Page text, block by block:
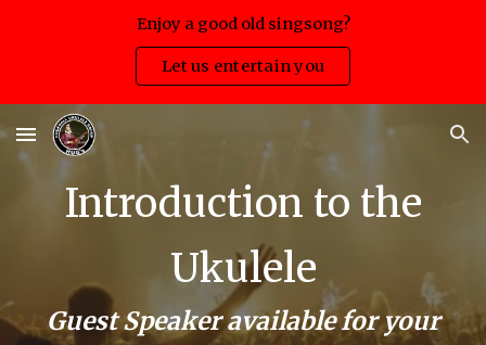
Enjoy a good old singsong?
Let us entertain you
Introduction to the
Ukulele
Guest Speaker available for your